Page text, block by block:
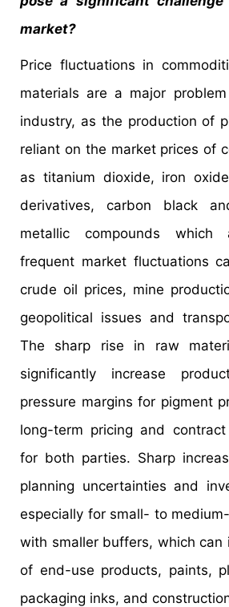
market?
Price fluctuations in
materials are a major
industry, as the production of
reliant on the market prices of
as titanium dioxide, iron
derivatives, carbon black
metallic compounds
frequent market fluctuations
crude oil prices, mine
geopolitical issues and
The sharp rise in raw
significantly increase
pressure margins for pigment
long-term pricing and
for both parties. Sharp
planning uncertainties and
especially for small- to
with smaller buffers, which can
of end-use products, paints,
packaging inks, and